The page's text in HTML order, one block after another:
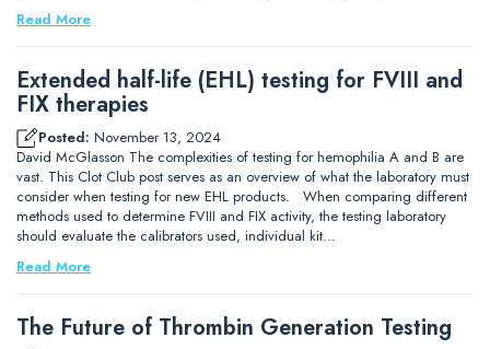
Read More
Extended half-life (EHL) testing for FVIII and
FIX therapies
Posted: November 13, 2024
David McGlasson The complexities of testing for hemophilia A and B are
vast. This Clot Club post serves as an overview of what the laboratory must
consider when testing for new EHL products. When comparing different
methods used to determine FVIII and FIX activity, the testing laboratory
should evaluate the calibrators used, individual kit…
Read More
The Future of Thrombin Generation Testing